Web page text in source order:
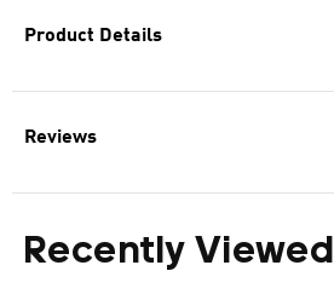
Product Details
Reviews
Recently Viewed